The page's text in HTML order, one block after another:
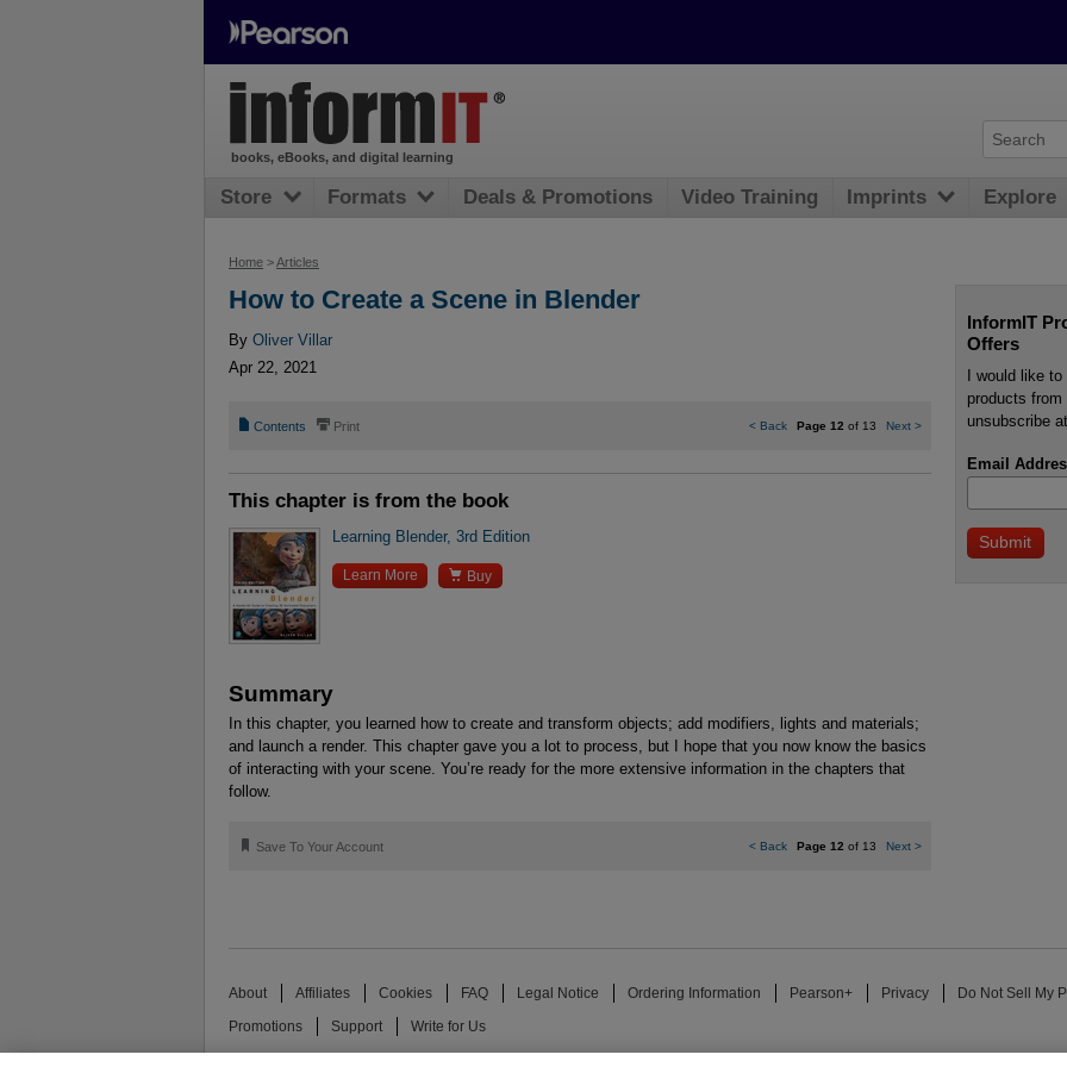
Home >Articles
How to Create a Scene in Blender
By Oliver Villar
Apr 22, 2021
📄 Contents ⎙ Print <Back Page 12 of 13 Next >
This chapter is from the book
Learning Blender, 3rd Edition
Learn More  Buy
Summary
In this chapter, you learned how to create and transform objects; add modifiers, lights and materials;
and launch a render. This chapter gave you a lot to process, but I hope that you now know the basics
of interacting with your scene. You’re ready for the more extensive information in the chapters that
follow.
<Back Page 12 of 13 Next >
🔖 Save To Your Account
InformIT
Offers
I would like
products
unsubscribe
Email
books, eBooks, and digital learning
Store Formats Deals & Promotions Video Training Imprints Explore
About Affiliates Cookies FAQ Legal Notice Ordering Information Pearson+ Privacy Do Not Sell My
Promotions Support Write for Us